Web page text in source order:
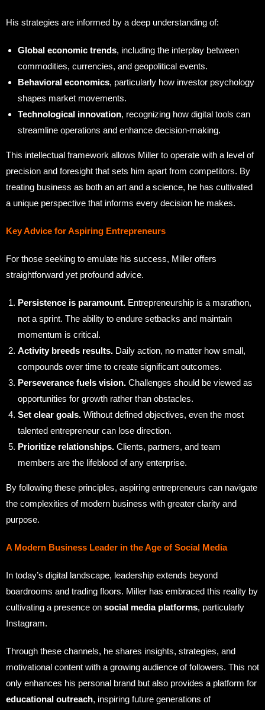
His strategies are informed by a deep understanding of:
Global economic trends, including the interplay between
commodities, currencies, and geopolitical events.
Behavioral economics, particularly how investor psychology
shapes market movements.
Technological innovation, recognizing how digital tools can
streamline operations and enhance decision-making.
This intellectual framework allows Miller to operate with a level of
precision and foresight that sets him apart from competitors. By
treating business as both an art and a science, he has cultivated
a unique perspective that informs every decision he makes.
Key Advice for Aspiring Entrepreneurs
For those seeking to emulate his success, Miller offers
straightforward yet profound advice.
Persistence is paramount. Entrepreneurship is a marathon,
not a sprint. The ability to endure setbacks and maintain
momentum is critical.
Activity breeds results. Daily action, no matter how small,
compounds over time to create significant outcomes.
Perseverance fuels vision. Challenges should be viewed as
opportunities for growth rather than obstacles.
Set clear goals. Without defined objectives, even the most
talented entrepreneur can lose direction.
Prioritize relationships. Clients, partners, and team
members are the lifeblood of any enterprise.
By following these principles, aspiring entrepreneurs can navigate
the complexities of modern business with greater clarity and
purpose.
A Modern Business Leader in the Age of Social Media
In today’s digital landscape, leadership extends beyond
boardrooms and trading floors. Miller has embraced this reality by
cultivating a presence on social media platforms, particularly
Instagram.
Through these channels, he shares insights, strategies, and
motivational content with a growing audience of followers. This not
only enhances his personal brand but also provides a platform for
educational outreach, inspiring future generations of